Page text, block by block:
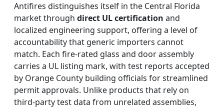
Antifires distinguishes itself in the Central Florida
market through direct UL certification and
localized engineering support, offering a level of
accountability that generic importers cannot
match. Each fire-rated glass and door assembly
carries a UL listing mark, with test reports accepted
by Orange County building officials for streamlined
permit approvals. Unlike products that rely on
third-party test data from unrelated assemblies,